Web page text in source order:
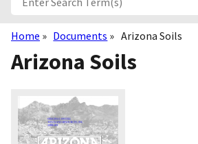
Breadcrumb
Home Documents Arizona Soils
Arizona Soils